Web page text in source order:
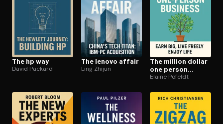
The hp way
David Packard
The lenovo affair
Ling Zhijun
The million dollar
one person
business
Elaine Pofeldt